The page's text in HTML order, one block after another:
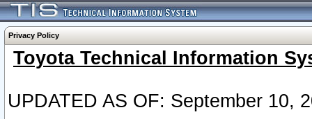
Privacy Policy
Toyota Technical Information
UPDATED AS OF: September 10,